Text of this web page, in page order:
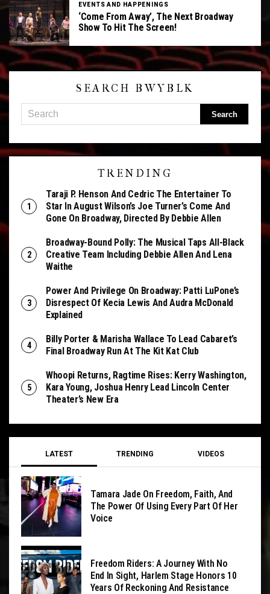
EVENTS AND HAPPENINGS
‘Come From Away’, The Next Broadway
Show To Hit The Screen!
SEARCH BWYBLK
TRENDING
Taraji P. Henson And Cedric The Entertainer To
Star In August Wilson’s Joe Turner’s Come And
Gone On Broadway, Directed By Debbie Allen
Broadway-Bound Polly: The Musical Taps All-Black
Creative Team Including Debbie Allen And Lena
Waithe
Power And Privilege On Broadway: Patti LuPone’s
Disrespect Of Kecia Lewis And Audra McDonald
Explained
Billy Porter & Marisha Wallace To Lead Cabaret’s
Final Broadway Run At The Kit Kat Club
Whoopi Returns, Ragtime Rises: Kerry Washington,
Kara Young, Joshua Henry Lead Lincoln Center
Theater’s New Era
LATEST TRENDING VIDEOS
Tamara Jade On Freedom, Faith, And
The Power Of Using Every Part Of Her
Voice
Freedom Riders: A Journey With No
End In Sight, Harlem Stage Honors 10
Years Of Reckoning And Resistance